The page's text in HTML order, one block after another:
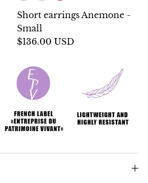
Short earrings Anemone -
Small
$136.00 USD